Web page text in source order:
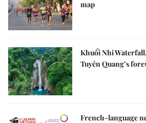
map
Khuổi Nhi
Tuyên Quang’s
French-language